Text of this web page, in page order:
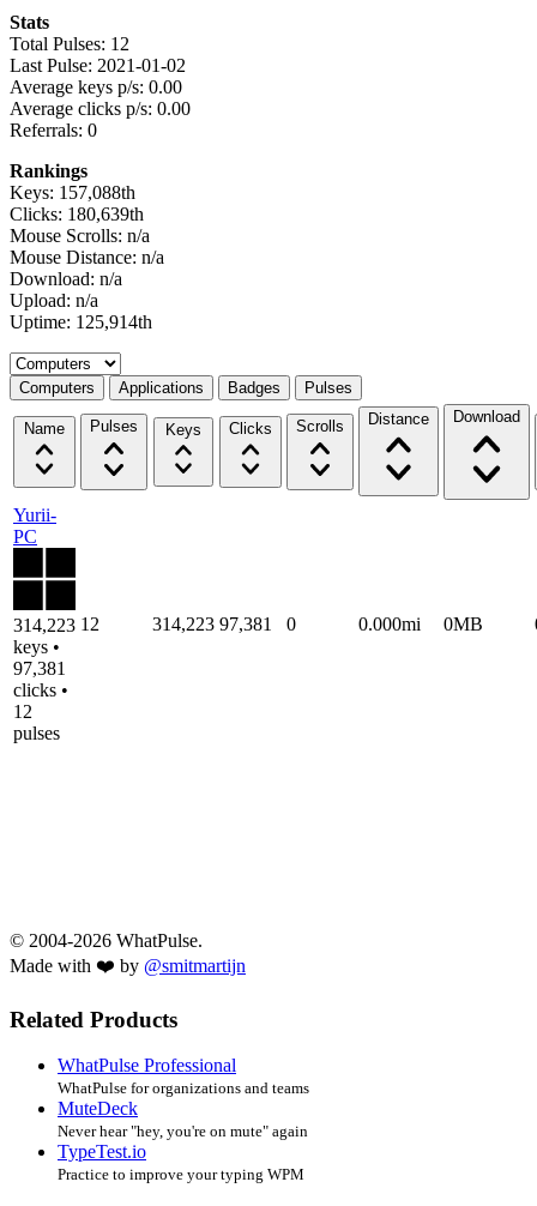
Stats
Total Pulses: 12
Last Pulse: 2021-01-02
Average keys p/s: 0.00
Average clicks p/s: 0.00
Referrals: 0
Rankings
Keys: 157,088th
Clicks: 180,639th
Mouse Scrolls: n/a
Mouse Distance: n/a
Download: n/a
Upload: n/a
Uptime: 125,914th
Select a tab
Computers Applications Badges Pulses
Name Pulses Keys Clicks Scrolls Distance Download
Yurii-
PC
314,223
keys •
97,381
clicks •
12
pulses
12 314,223 97,381 0 0.000mi 0MB
© 2004-2026 WhatPulse.
Made with ❤️ by @smitmartijn
Related Products
WhatPulse Professional
WhatPulse for organizations and teams
MuteDeck
Never hear "hey, you're on mute" again
TypeTest.io
Practice to improve your typing WPM